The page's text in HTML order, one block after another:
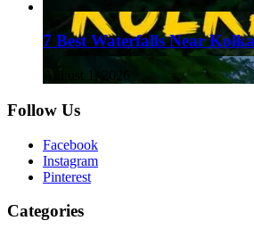
7 Best Waterfalls Near
August 1, 2026
Follow Us
Facebook
Instagram
Pinterest
Categories